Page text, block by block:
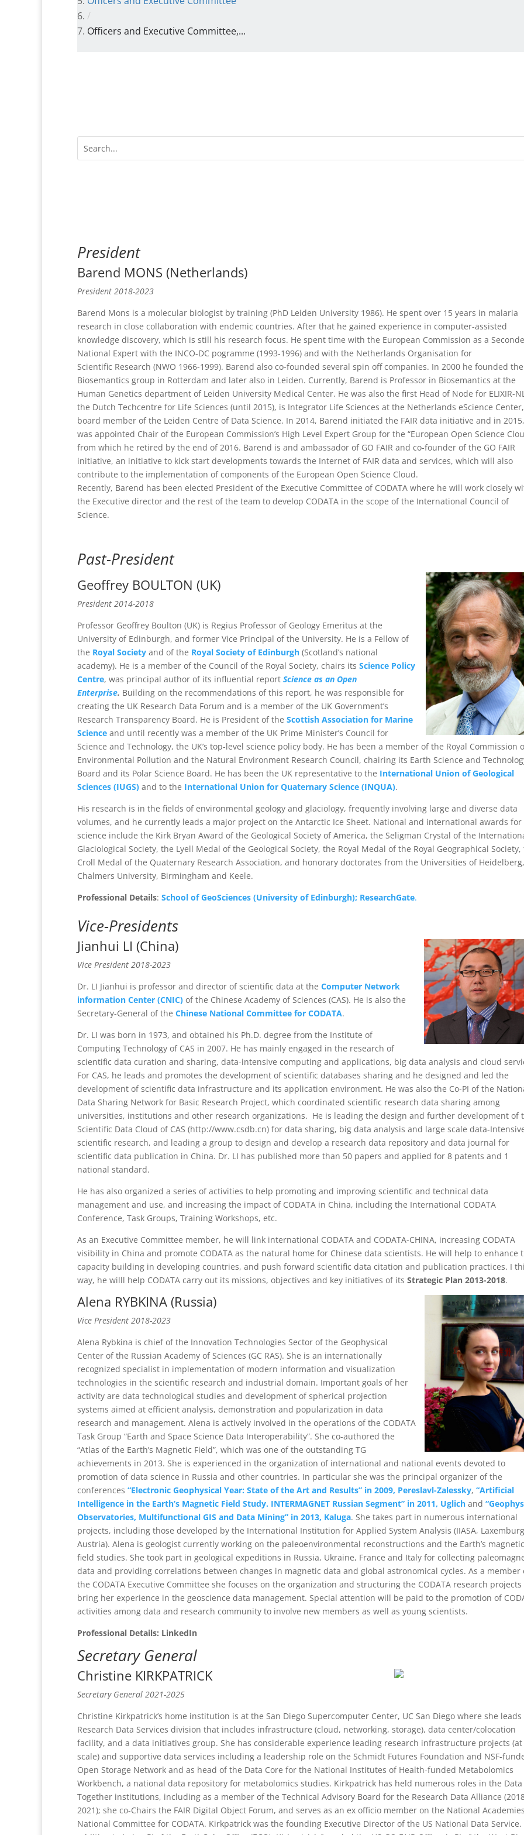
/
Officers and Executive Committee,...
President
Barend MONS (Netherlands)
President 2018-2023
Barend Mons is a molecular biologist by training (PhD Leiden University 1986). He spent over 15 years in malaria
research in close collaboration with endemic countries. After that he gained experience in computer-assisted
knowledge discovery, which is still his research focus. He spent time with the European Commission as a
National Expert with the INCO-DC pogramme (1993-1996) and with the Netherlands Organisation for
Scientific Research (NWO 1966-1999). Barend also co-founded several spin off companies. In 2000 he founded the
Biosemantics group in Rotterdam and later also in Leiden. Currently, Barend is Professor in Biosemantics at the
Human Genetics department of Leiden University Medical Center. He was also the first Head of Node for ELIXIR-
the Dutch Techcentre for Life Sciences (until 2015), is Integrator Life Sciences at the Netherlands eScience
board member of the Leiden Centre of Data Science. In 2014, Barend initiated the FAIR data initiative and in
was appointed Chair of the European Commission’s High Level Expert Group for the “European Open Science
from which he retired by the end of 2016. Barend is and ambassador of GO FAIR and co-founder of the GO FAIR
initiative, an initiative to kick start developments towards the Internet of FAIR data and services, which will also
contribute to the implementation of components of the European Open Science Cloud.
Recently, Barend has been elected President of the Executive Committee of CODATA where he will work closely
the Executive director and the rest of the team to develop CODATA in the scope of the International Council of
Science.
Past-President
Geoffrey BOULTON (UK)
President 2014-2018
Professor Geoffrey Boulton (UK) is Regius Professor of Geology Emeritus at the
University of Edinburgh, and former Vice Principal of the University. He is a Fellow of
the Royal Society and of the Royal Society of Edinburgh (Scotland’s national
academy). He is a member of the Council of the Royal Society, chairs its Science Policy
Centre, was principal author of its influential report Science as an Open
Enterprise. Building on the recommendations of this report, he was responsible for
creating the UK Research Data Forum and is a member of the UK Government’s
Research Transparency Board. He is President of the Scottish Association for Marine
Science and until recently was a member of the UK Prime Minister’s Council for
Science and Technology, the UK’s top-level science policy body. He has been a member of the Royal Commission
Environmental Pollution and the Natural Environment Research Council, chairing its Earth Science and
Board and its Polar Science Board. He has been the UK representative to the International Union of Geological
Sciences (IUGS) and to the International Union for Quaternary Science (INQUA).
His research is in the fields of environmental geology and glaciology, frequently involving large and diverse data
volumes, and he currently leads a major project on the Antarctic Ice Sheet. National and international awards for
science include the Kirk Bryan Award of the Geological Society of America, the Seligman Crystal of the
Glaciological Society, the Lyell Medal of the Geological Society, the Royal Medal of the Royal Geographical Society,
Croll Medal of the Quaternary Research Association, and honorary doctorates from the Universities of Heidelberg,
Chalmers University, Birmingham and Keele.
Professional Details: School of GeoSciences (University of Edinburgh); ResearchGate.
Vice-Presidents
Jianhui LI (China)
Vice President 2018-2023
Dr. LI Jianhui is professor and director of scientific data at the Computer Network
information Center (CNIC) of the Chinese Academy of Sciences (CAS). He is also the
Secretary-General of the Chinese National Committee for CODATA.
Dr. LI was born in 1973, and obtained his Ph.D. degree from the Institute of
Computing Technology of CAS in 2007. He has mainly engaged in the research of
scientific data curation and sharing, data-intensive computing and applications, big data analysis and cloud
For CAS, he leads and promotes the development of scientific databases sharing and he designed and led the
development of scientific data infrastructure and its application environment. He was also the Co-PI of the
Data Sharing Network for Basic Research Project, which coordinated scientific research data sharing among
universities, institutions and other research organizations. He is leading the design and further development of
Scientific Data Cloud of CAS (http://www.csdb.cn) for data sharing, big data analysis and large scale data-
scientific research, and leading a group to design and develop a research data repository and data journal for
scientific data publication in China. Dr. LI has published more than 50 papers and applied for 8 patents and 1
national standard.
He has also organized a series of activities to help promoting and improving scientific and technical data
management and use, and increasing the impact of CODATA in China, including the International CODATA
Conference, Task Groups, Training Workshops, etc.
As an Executive Committee member, he will link international CODATA and CODATA-CHINA, increasing CODATA
visibility in China and promote CODATA as the natural home for Chinese data scientists. He will help to enhance
capacity building in developing countries, and push forward scientific data citation and publication practices. I
way, he willl help CODATA carry out its missions, objectives and key initiatives of its Strategic Plan 2013-2018.
Alena RYBKINA (Russia)
Vice President 2018-2023
Alena Rybkina is chief of the Innovation Technologies Sector of the Geophysical
Center of the Russian Academy of Sciences (GC RAS). She is an internationally
recognized specialist in implementation of modern information and visualization
technologies in the scientific research and industrial domain. Important goals of her
activity are data technological studies and development of spherical projection
systems aimed at efficient analysis, demonstration and popularization in data
research and management. Alena is actively involved in the operations of the CODATA
Task Group “Earth and Space Science Data Interoperability”. She co-authored the
“Atlas of the Earth’s Magnetic Field”, which was one of the outstanding TG
achievements in 2013. She is experienced in the organization of international and national events devoted to
promotion of data science in Russia and other countries. In particular she was the principal organizer of the
conferences “Electronic Geophysical Year: State of the Art and Results” in 2009, Pereslavl-Zalessky, “Artificial
Intelligence in the Earth’s Magnetic Field Study. INTERMAGNET Russian Segment” in 2011, Uglich and
Observatories, Multifunctional GIS and Data Mining” in 2013, Kaluga. She takes part in numerous international
projects, including those developed by the International Institution for Applied System Analysis (IIASA,
Austria). Alena is geologist currently working on the paleoenvironmental reconstructions and the Earth’s magnetic
field studies. She took part in geological expeditions in Russia, Ukraine, France and Italy for collecting
data and providing correlations between changes in magnetic data and global astronomical cycles. As a member
the CODATA Executive Committee she focuses on the organization and structuring the CODATA research
bring her experience in the geoscience data management. Special attention will be paid to the promotion of
activities among data and research community to involve new members as well as young scientists.
Professional Details: LinkedIn
Secretary General
Christine KIRKPATRICK
Secretary General 2021-2025
Christine Kirkpatrick’s home institution is at the San Diego Supercomputer Center, UC San Diego where she
Research Data Services division that includes infrastructure (cloud, networking, storage), data center/colocation
facility, and a data initiatives group. She has considerable experience leading research infrastructure projects (at
scale) and supportive data services including a leadership role on the Schmidt Futures Foundation and NSF-
Open Storage Network and as head of the Data Core for the National Institutes of Health-funded Metabolomics
Workbench, a national data repository for metabolomics studies. Kirkpatrick has held numerous roles in the Data
Together institutions, including as a member of the Technical Advisory Board for the Research Data Alliance
2021); she co-Chairs the FAIR Digital Object Forum, and serves as an ex officio member on the National
National Committee for CODATA. Kirkpatrick was the founding Executive Director of the US National Data Service.